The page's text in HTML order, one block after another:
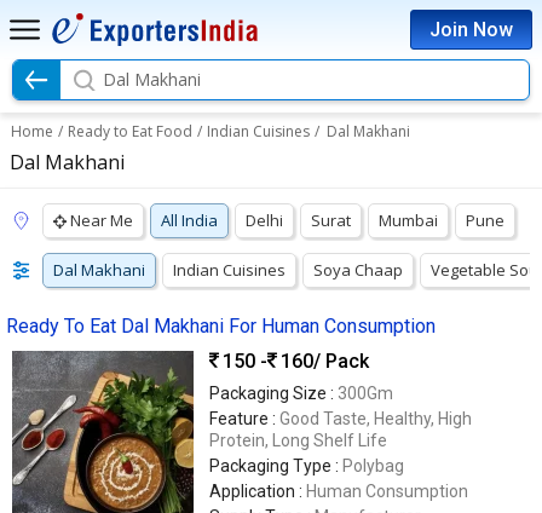
Join Now
Dal Makhani
Home / Ready to Eat Food / Indian Cuisines / Dal Makhani
Dal Makhani
Near Me All India Delhi Surat Mumbai Pune
Dal Makhani Indian Cuisines Soya Chaap Vegetable
Ready To Eat Dal Makhani For Human Consumption
150 -
160/ Pack
Packaging Size : 300Gm
Feature : Good Taste, Healthy, High
Protein, Long Shelf Life
Packaging Type : Polybag
Application : Human Consumption